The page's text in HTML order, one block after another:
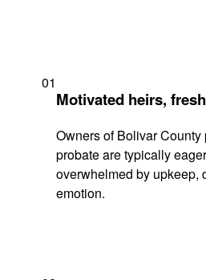
01
Motivated heirs,
Owners of Bolivar
probate are typically
overwhelmed by upkeep,
emotion.